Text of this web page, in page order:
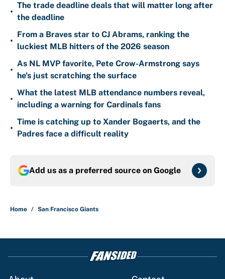
•
The trade deadline deals that will matter long after
the deadline
•
From a Braves star to CJ Abrams, ranking the
luckiest MLB hitters of the 2026 season
•
As NL MVP favorite, Pete Crow-Armstrong says
he's just scratching the surface
•
What the latest MLB attendance numbers reveal,
including a warning for Cardinals fans
•
Time is catching up to Xander Bogaerts, and the
Padres face a difficult reality
Add us as a preferred source on Google
Home / San Francisco Giants